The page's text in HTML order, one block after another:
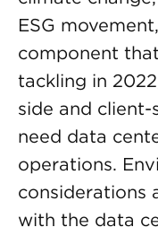
ESG
component
tackling in
side and
need data
operations.
considerations
with the data